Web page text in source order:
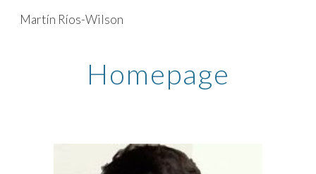
Skip to main content
Martín Ríos-Wilson
Homepage